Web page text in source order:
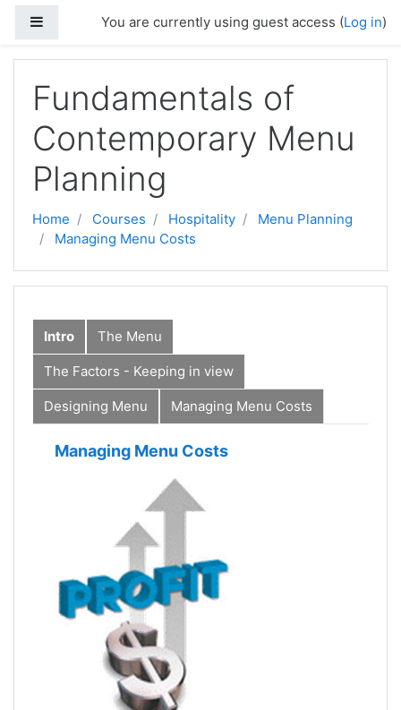
Side panelYou are currently using guest access (Log in)
Fundamentals of
Contemporary Menu
Planning
Home Courses Hospitality
Menu Planning
Managing Menu Costs
Intro The Menu
The Factors - Keeping in view
Designing Menu Managing Menu Costs
Managing Menu Costs
Managing Menu Costs